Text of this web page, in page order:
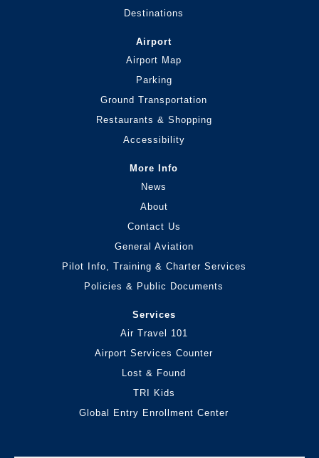
Destinations
Airport
Airport Map
Parking
Ground Transportation
Restaurants & Shopping
Accessibility
More Info
News
About
Contact Us
General Aviation
Pilot Info, Training & Charter Services
Policies & Public Documents
Services
Air Travel 101
Airport Services Counter
Lost & Found
TRI Kids
Global Entry Enrollment Center